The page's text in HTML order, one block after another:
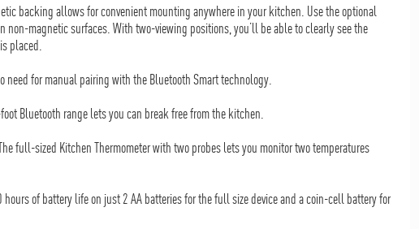
backing allows for convenient mounting anywhere in your kitchen. Use the optional
non-magnetic surfaces. With two-viewing positions, you’ll be able to clearly see the
placed.
need for manual pairing with the Bluetooth Smart technology.
Bluetooth range lets you can break free from the kitchen.
full-sized Kitchen Thermometer with two probes lets you monitor two temperatures
hours of battery life on just 2 AA batteries for the full size device and a coin-cell battery for